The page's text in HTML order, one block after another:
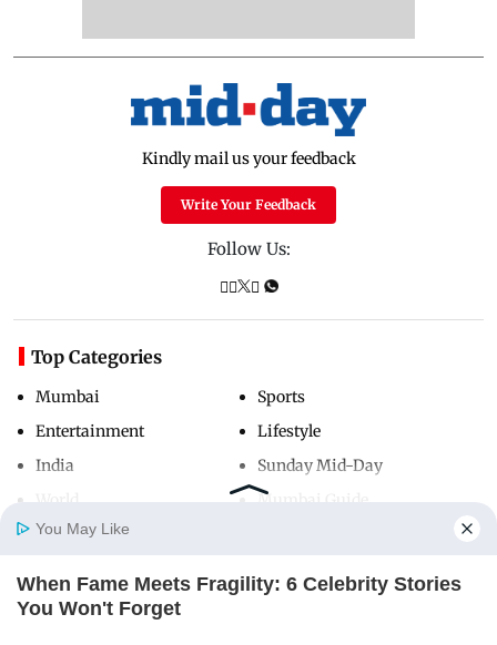
Home Photos
Kindly mail us your feedback
Write Your Feedback
Follow Us:
Top Categories
Mumbai
Entertainment
India
Sports
Lifestyle
Sunday Mid-Day
Mumbai Guide
Useful Links
You May Like
When Fame Meets Fragility: 6 Celebrity Stories
You Won't Forget